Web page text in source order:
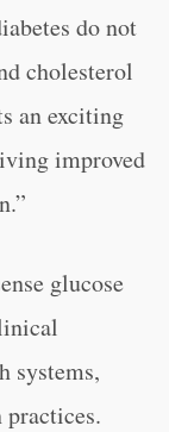
do not
cholesterol
an exciting
improved
glucose
systems,
practices.